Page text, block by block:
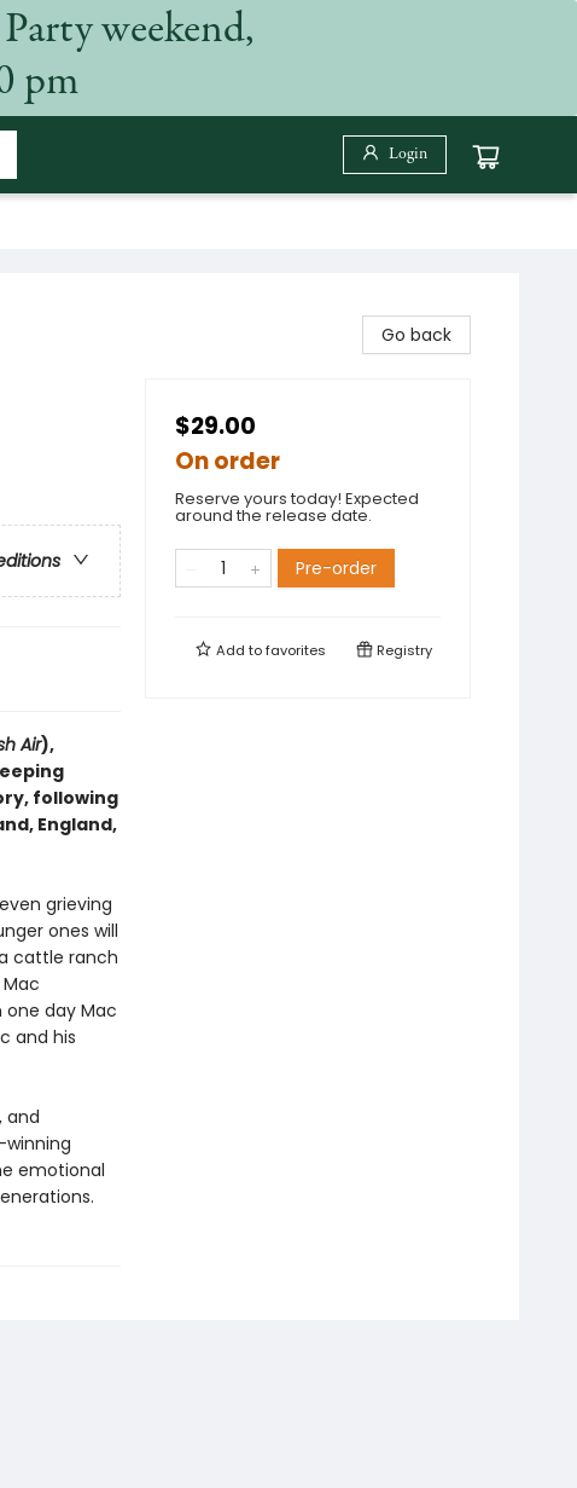
weekend,
pm
Login
Air),
following
England,
grieving
ones will
cattle ranch
one day Mac
and his
and
emotional
Go back
$29.00
On order
Reserve yours today! Expected
around the release date.
Pre-order
Add tofavorites Registry